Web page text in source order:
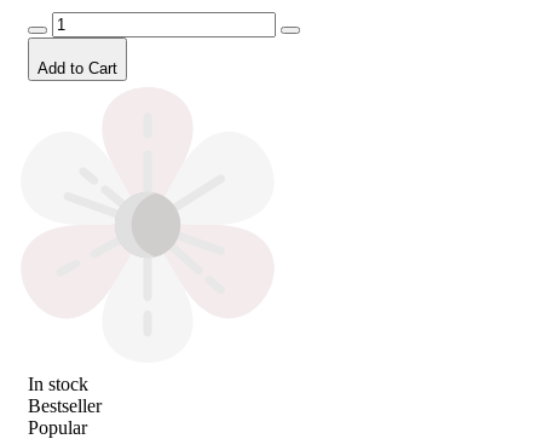
Add to Cart
In stock
Bestseller
Popular